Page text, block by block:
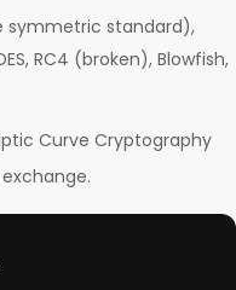
symmetric standard),
RC4 (broken), Blowfish,
Curve Cryptography